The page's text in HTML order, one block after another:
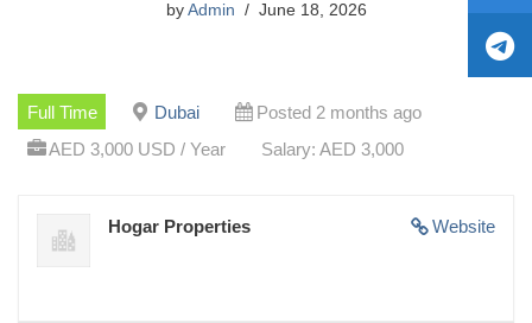
by Admin June 18, 2026
Full Time Dubai
Posted 2 months ago
AED 3,000 USD / Year
Salary: AED 3,000
Website
Hogar Properties